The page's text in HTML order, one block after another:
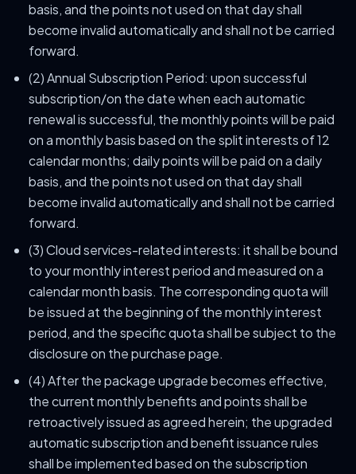
basis, and the points not used on that day shall
become invalid automatically and shall not be carried
forward.
(2) Annual Subscription Period: upon successful
subscription/on the date when each automatic
renewal is successful, the monthly points will be paid
on a monthly basis based on the split interests of 12
calendar months; daily points will be paid on a daily
basis, and the points not used on that day shall
become invalid automatically and shall not be carried
forward.
(3) Cloud services-related interests: it shall be bound
to your monthly interest period and measured on a
calendar month basis. The corresponding quota will
be issued at the beginning of the monthly interest
period, and the specific quota shall be subject to the
disclosure on the purchase page.
(4) After the package upgrade becomes effective,
the current monthly benefits and points shall be
retroactively issued as agreed herein; the upgraded
automatic subscription and benefit issuance rules
shall be implemented based on the subscription